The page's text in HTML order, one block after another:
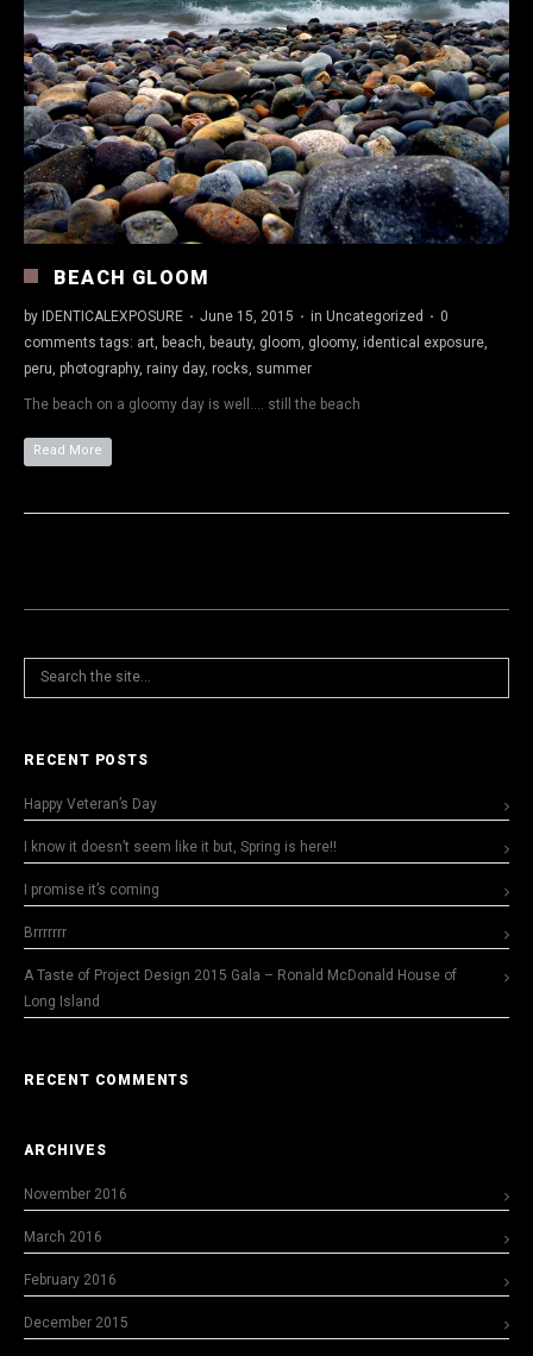
BEACH GLOOM
by IDENTICALEXPOSURE · June 15, 2015 · in Uncategorized · 0
comments tags: art, beach, beauty, gloom, gloomy, identical exposure,
peru, photography, rainy day, rocks, summer
The beach on a gloomy day is well…. still the beach
Read More
RECENT POSTS
Happy Veteran’s Day
I know it doesn’t seem like it but, Spring is here!!
I promise it’s coming
Brrrrrrr
A Taste of Project Design 2015 Gala – Ronald McDonald House of
Long Island
RECENT COMMENTS
ARCHIVES
November 2016
March 2016
February 2016
December 2015